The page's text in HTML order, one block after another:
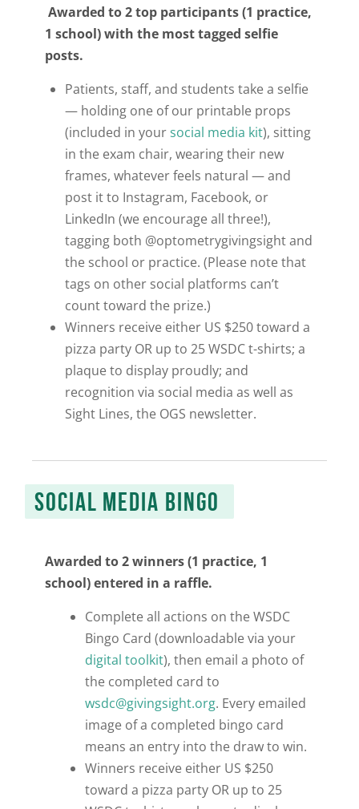
Awarded to 2 top participants (1 practice,
1 school) with the most tagged selfie
posts.
Patients, staff, and students take a selfie
— holding one of our printable props
(included in yoursocial media kit), sitting
in the exam chair, wearing their new
frames, whatever feels natural — and
post it to Instagram, Facebook, or
LinkedIn (we encourage all three!),
tagging both @optometrygivingsight and
the school or practice. (Please note that
tags on other social platforms can’t
count toward the prize.)
Winners receive either US $250 toward a
pizza party OR up to 25 WSDC t-shirts; a
plaque to display proudly; and
recognition via social media as well as
Sight Lines, the OGS newsletter.
SOCIAL MEDIA BINGO
Awarded to 2 winners (1 practice, 1
school) entered in a raffle.
Complete all actions on the WSDC
Bingo Card (downloadable via your
digital toolkit), then email a photo of
the completed card to
wsdc@givingsight.org. Every emailed
image of a completed bingo card
means an entry into the draw to win.
Winners receive either US $250
toward a pizza party OR up to 25